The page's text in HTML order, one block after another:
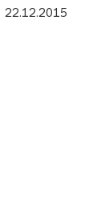
22.12.2015